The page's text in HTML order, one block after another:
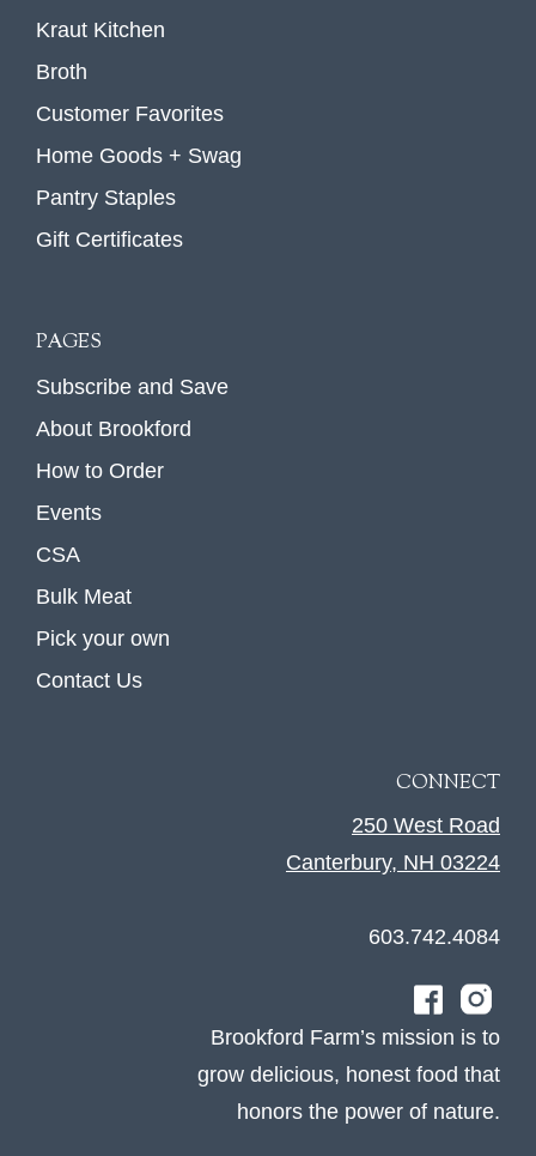
Kraut Kitchen
Broth
Customer Favorites
Home Goods + Swag
Pantry Staples
Gift Certificates
PAGES
Subscribe and Save
About Brookford
How to Order
Events
CSA
Bulk Meat
Pick your own
Contact Us
CONNECT
250 West Road
Canterbury, NH 03224
603.742.4084
Brookford Farm’s mission is to
grow delicious, honest food that
honors the power of nature.